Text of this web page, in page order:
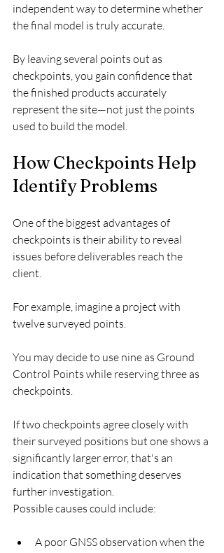
independent way to determine whether
the final model is truly accurate.
By leaving several points out as
checkpoints, you gain confidence that
the finished products accurately
represent the site—not just the points
used to build the model.
How Checkpoints Help
Identify Problems
One of the biggest advantages of
checkpoints is their ability to reveal
issues before deliverables reach the
client.
For example, imagine a project with
twelve surveyed points.
You may decide to use nine as Ground
Control Points while reserving three as
checkpoints.
If two checkpoints agree closely with
their surveyed positions but one shows a
significantly larger error, that's an
indication that something deserves
further investigation.
Possible causes could include:
A poor GNSS observation when the